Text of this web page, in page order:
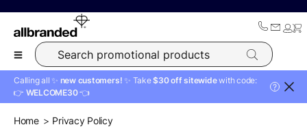
Search promotional products
Calling all ✨ new customers! ✨ Take$30 off sitewidewith code:
👉 WELCOME30👈
?
Home Privacy Policy